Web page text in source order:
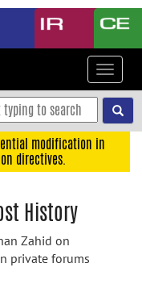
Toggle
modification in
directives.
History
Zahid on
private forums